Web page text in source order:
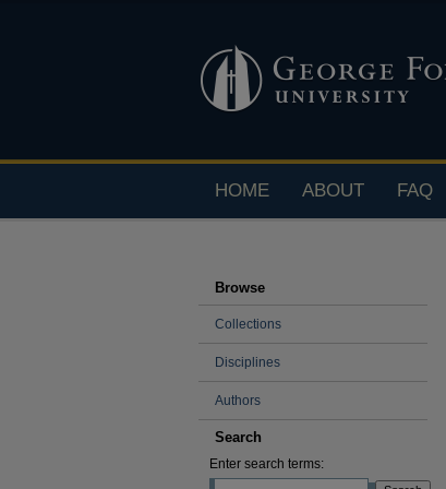
HOME ABOUT FAQ
Browse
Collections
Disciplines
Authors
Search
Enter search terms: